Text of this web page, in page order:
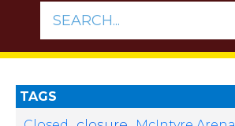
SEARCH...
TAGS